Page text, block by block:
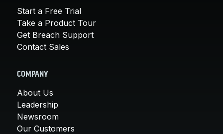
Start a Free Trial
Take a Product Tour
Get Breach Support
Contact Sales
COMPANY
About Us
Leadership
Newsroom
Our Customers